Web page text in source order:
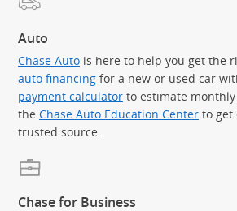
Auto
Chase Auto is here to help you get the
auto financing for a new or used car
payment calculator to estimate
the Chase Auto Education Center to get
trusted source.
Chase for Business